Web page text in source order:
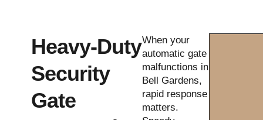
Heavy-Duty
Security
Gate
When your
automatic gate
malfunctions in
Bell Gardens,
rapid response
matters.